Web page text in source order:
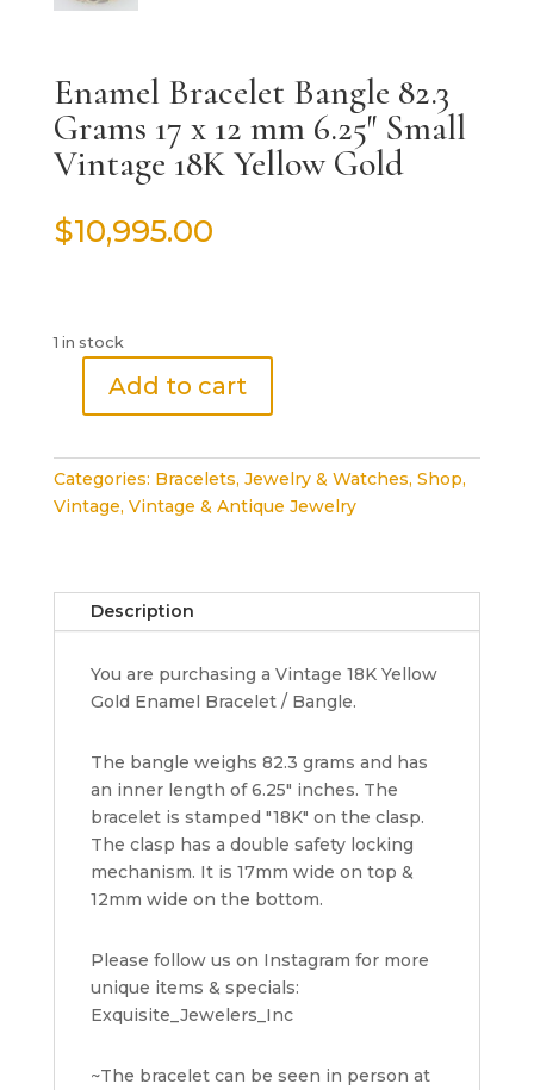
Enamel Bracelet Bangle 82.3
Grams 17 x 12 mm 6.25″ Small
Vintage 18K Yellow Gold
$10,995.00
1 in stock
Enamel
Bangle
82.3
Grams
12
Small
Vintage
Yellow
quantity
Add to cart
Categories: Bracelets, Jewelry & Watches, Shop,
Vintage, Vintage & Antique Jewelry
Description
You are purchasing a Vintage 18K Yellow
Gold Enamel Bracelet / Bangle.
The bangle weighs 82.3 grams and has
an inner length of 6.25" inches. The
bracelet is stamped "18K" on the clasp.
The clasp has a double safety locking
mechanism. It is 17mm wide on top &
12mm wide on the bottom.
Please follow us on Instagram for more
unique items & specials:
Exquisite_Jewelers_Inc
~The bracelet can be seen in person at